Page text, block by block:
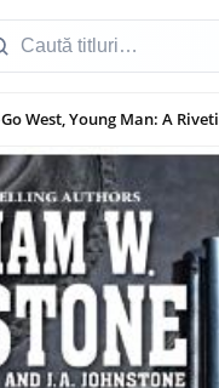
Go West, Young Man: A